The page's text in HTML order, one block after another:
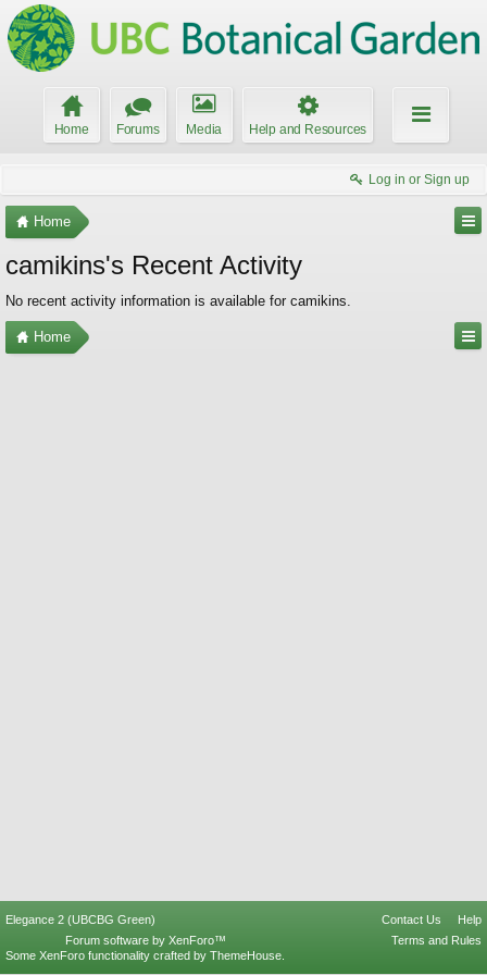
Home Forums Media Help and Resources
Log in or Sign up
Home
camikins's Recent Activity
No recent activity information is available for camikins.
Home
Elegance 2 (UBCBG Green) Contact Us
Help
Terms and Rules
Forum software by XenForo™
Some XenForo functionality crafted by ThemeHouse